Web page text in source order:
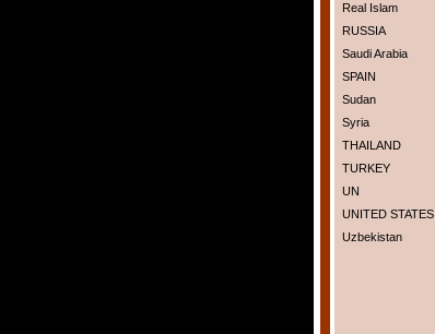
Real Islam
RUSSIA
Saudi Arabia
SPAIN
Sudan
Syria
THAILAND
TURKEY
UN
UNITED STATES
Uzbekistan